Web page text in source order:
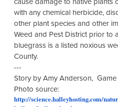
with any chemical herbicide,
other plant species and other
Weed and Pest District prior to
bluegrass is a listed noxious
County.
---
Story by Amy Anderson,
Photo source:
http://science.halleyhosting.com/